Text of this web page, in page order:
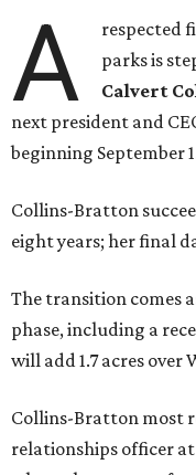
A
respected
parks is
Calvert
next president and
beginning September
Collins-Bratton
eight years; her final
The transition comes
phase, including a
will add 1.7 acres over
Collins-Bratton most
relationships officer